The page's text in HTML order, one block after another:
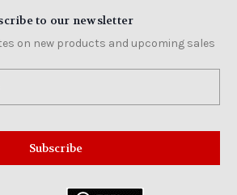
to our newsletter
on new products and upcoming sales